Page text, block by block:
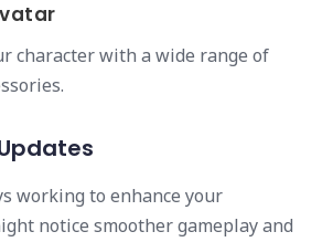
character with a wide range of
working to enhance your
notice smoother gameplay and